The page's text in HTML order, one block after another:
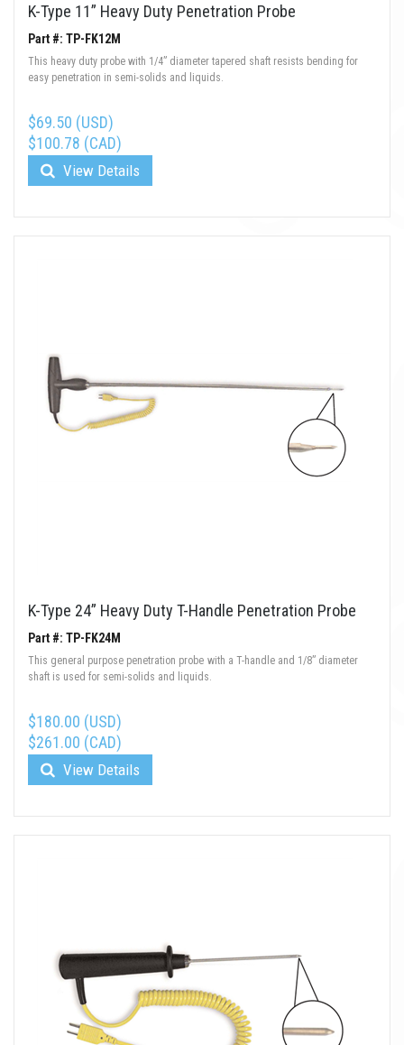
K-Type 11” Heavy Duty Penetration Probe
Part #: TP-FK12M
This heavy duty probe with 1/4” diameter tapered shaft resists bending for
easy penetration in semi-solids and liquids.
$69.50 (USD)
$100.78 (CAD)
View Details
K-Type 24” Heavy Duty T-Handle Penetration Probe
Part #: TP-FK24M
This general purpose penetration probe with a T-handle and 1/8” diameter
shaft is used for semi-solids and liquids.
$180.00 (USD)
$261.00 (CAD)
View Details